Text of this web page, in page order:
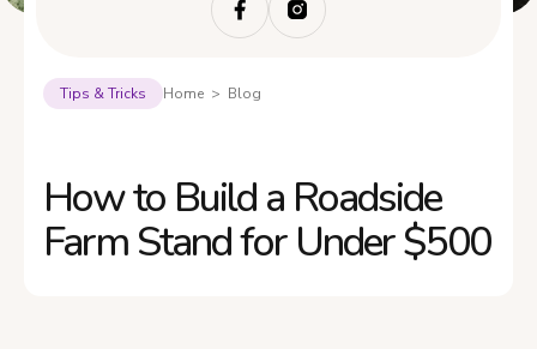
Tips & Tricks Home > Blog
How to Build a Roadside
Farm Stand for Under $500